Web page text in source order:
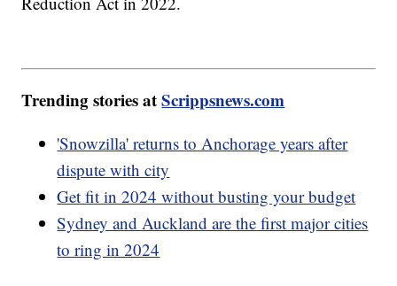
Trending stories atScrippsnews.com
'Snowzilla' returns to Anchorage years after
dispute with city
Get fit in 2024 without busting your budget
Sydney and Auckland are the first major cities
to ring in 2024